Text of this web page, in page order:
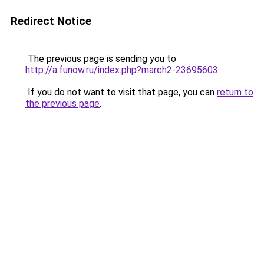
Redirect Notice
The previous page is sending you to
http://a.funow.ru/index.php?march2-23695603.
If you do not want to visit that page, you can return to
the previous page.